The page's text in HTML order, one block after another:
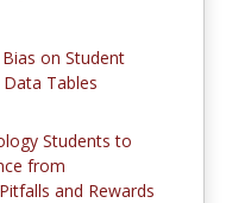
on Student
Tables
Students to
from
and Rewards